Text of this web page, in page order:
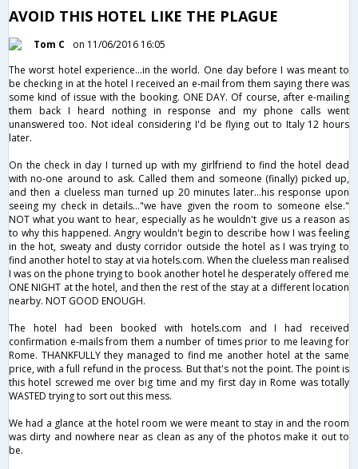
AVOID THIS HOTEL LIKE THE PLAGUE
Tom C
on 11/06/2016 16:05
The worst hotel experience...in the world. One day before I was meant to
be checking in at the hotel I received an e-mail from them saying there was
some kind of issue with the booking. ONE DAY. Of course, after e-mailing
them back I heard nothing in response and my phone calls went
unanswered too. Not ideal considering I'd be flying out to Italy 12 hours
later.
On the check in day I turned up with my girlfriend to find the hotel dead
with no-one around to ask. Called them and someone (finally) picked up,
and then a clueless man turned up 20 minutes later...his response upon
seeing my check in details..."we have given the room to someone else."
NOT what you want to hear, especially as he wouldn't give us a reason as
to why this happened. Angry wouldn't begin to describe how I was feeling
in the hot, sweaty and dusty corridor outside the hotel as I was trying to
find another hotel to stay at via hotels.com. When the clueless man realised
I was on the phone trying to book another hotel he desperately offered me
ONE NIGHT at the hotel, and then the rest of the stay at a different location
nearby. NOT GOOD ENOUGH.
The hotel had been booked with hotels.com and I had received
confirmation e-mails from them a number of times prior to me leaving for
Rome. THANKFULLY they managed to find me another hotel at the same
price, with a full refund in the process. But that's not the point. The point is
this hotel screwed me over big time and my first day in Rome was totally
WASTED trying to sort out this mess.
We had a glance at the hotel room we were meant to stay in and the room
was dirty and nowhere near as clean as any of the photos make it out to
be.